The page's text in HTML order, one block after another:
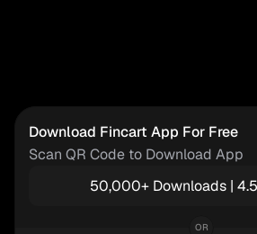
Download Fincart App For Free
Scan QR Code to Download App
50,000+ Downloads |
OR